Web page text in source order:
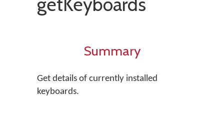
Summary
Get details of currently installed
keyboards.